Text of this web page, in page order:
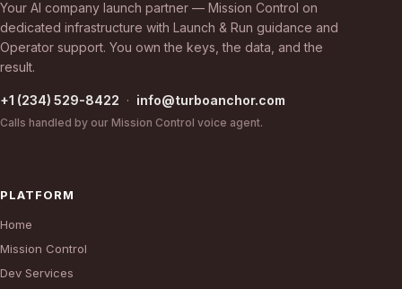
Your AI company launch partner — Mission Control on
dedicated infrastructure with Launch & Run guidance and
Operator support. You own the keys, the data, and the
result.
+1 (234) 529-8422 · info@turboanchor.com
Calls handled by our Mission Control voice agent.
PLATFORM
Home
Mission Control
Dev Services